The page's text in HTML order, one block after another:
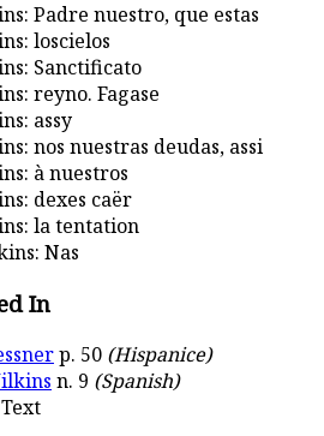
Padre nuestro, que estas
loscielos
Sanctificato
reyno. Fagase
assy
nos nuestras deudas, assi
à nuestros
dexes caër
la tentation
Nas
In
p. 50 (Hispanice)
n. 9 (Spanish)
Text